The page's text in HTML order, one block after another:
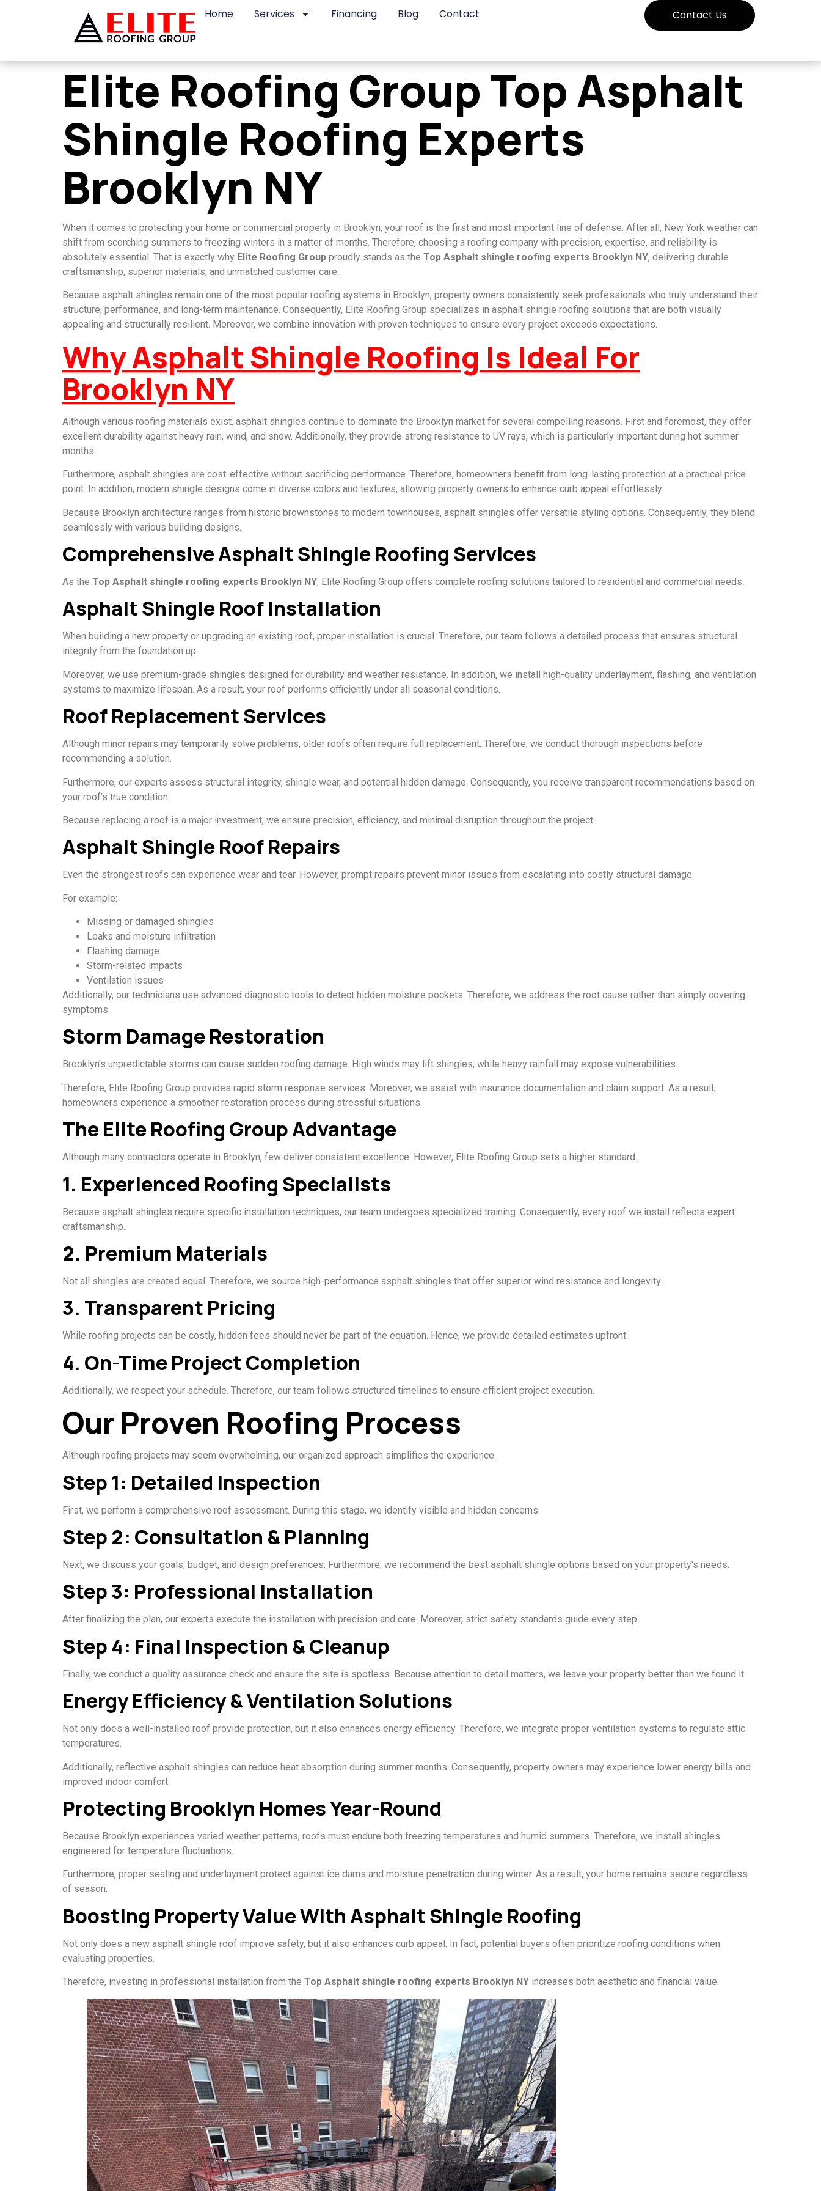
Home Services Financing Blog Contact Contact Us
Elite Roofing Group Top Asphalt
Shingle Roofing Experts
Brooklyn NY
When it comes to protecting your home or commercial property in Brooklyn, your roof is the first and most important line of defense. After all, New York weather can
shift from scorching summers to freezing winters in a matter of months. Therefore, choosing a roofing company with precision, expertise, and reliability is
absolutely essential. That is exactly why Elite Roofing Group proudly stands as the Top Asphalt shingle roofing experts Brooklyn NY, delivering durable
craftsmanship, superior materials, and unmatched customer care.
Because asphalt shingles remain one of the most popular roofing systems in Brooklyn, property owners consistently seek professionals who truly understand their
structure, performance, and long-term maintenance. Consequently, Elite Roofing Group specializes in asphalt shingle roofing solutions that are both visually
appealing and structurally resilient. Moreover, we combine innovation with proven techniques to ensure every project exceeds expectations.
Why Asphalt Shingle Roofing Is Ideal For
Brooklyn NY
Although various roofing materials exist, asphalt shingles continue to dominate the Brooklyn market for several compelling reasons. First and foremost, they offer
excellent durability against heavy rain, wind, and snow. Additionally, they provide strong resistance to UV rays, which is particularly important during hot summer
months.
Furthermore, asphalt shingles are cost-effective without sacrificing performance. Therefore, homeowners benefit from long-lasting protection at a practical price
point. In addition, modern shingle designs come in diverse colors and textures, allowing property owners to enhance curb appeal effortlessly.
Because Brooklyn architecture ranges from historic brownstones to modern townhouses, asphalt shingles offer versatile styling options. Consequently, they blend
seamlessly with various building designs.
Comprehensive Asphalt Shingle Roofing Services
As the Top Asphalt shingle roofing experts Brooklyn NY, Elite Roofing Group offers complete roofing solutions tailored to residential and commercial needs.
Asphalt Shingle Roof Installation
When building a new property or upgrading an existing roof, proper installation is crucial. Therefore, our team follows a detailed process that ensures structural
integrity from the foundation up.
Moreover, we use premium-grade shingles designed for durability and weather resistance. In addition, we install high-quality underlayment, flashing, and ventilation
systems to maximize lifespan. As a result, your roof performs efficiently under all seasonal conditions.
Roof Replacement Services
Although minor repairs may temporarily solve problems, older roofs often require full replacement. Therefore, we conduct thorough inspections before
recommending a solution.
Furthermore, our experts assess structural integrity, shingle wear, and potential hidden damage. Consequently, you receive transparent recommendations based on
your roof’s true condition.
Because replacing a roof is a major investment, we ensure precision, efficiency, and minimal disruption throughout the project.
Asphalt Shingle Roof Repairs
Even the strongest roofs can experience wear and tear. However, prompt repairs prevent minor issues from escalating into costly structural damage.
For example:
Missing or damaged shingles
Leaks and moisture infiltration
Flashing damage
Storm-related impacts
Ventilation issues
Additionally, our technicians use advanced diagnostic tools to detect hidden moisture pockets. Therefore, we address the root cause rather than simply covering
symptoms.
Storm Damage Restoration
Brooklyn’s unpredictable storms can cause sudden roofing damage. High winds may lift shingles, while heavy rainfall may expose vulnerabilities.
Therefore, Elite Roofing Group provides rapid storm response services. Moreover, we assist with insurance documentation and claim support. As a result,
homeowners experience a smoother restoration process during stressful situations.
The Elite Roofing Group Advantage
Although many contractors operate in Brooklyn, few deliver consistent excellence. However, Elite Roofing Group sets a higher standard.
1. Experienced Roofing Specialists
Because asphalt shingles require specific installation techniques, our team undergoes specialized training. Consequently, every roof we install reflects expert
craftsmanship.
2. Premium Materials
Not all shingles are created equal. Therefore, we source high-performance asphalt shingles that offer superior wind resistance and longevity.
3. Transparent Pricing
While roofing projects can be costly, hidden fees should never be part of the equation. Hence, we provide detailed estimates upfront.
4. On-Time Project Completion
Additionally, we respect your schedule. Therefore, our team follows structured timelines to ensure efficient project execution.
Our Proven Roofing Process
Although roofing projects may seem overwhelming, our organized approach simplifies the experience.
Step 1: Detailed Inspection
First, we perform a comprehensive roof assessment. During this stage, we identify visible and hidden concerns.
Step 2: Consultation & Planning
Next, we discuss your goals, budget, and design preferences. Furthermore, we recommend the best asphalt shingle options based on your property’s needs.
Step 3: Professional Installation
After finalizing the plan, our experts execute the installation with precision and care. Moreover, strict safety standards guide every step.
Step 4: Final Inspection & Cleanup
Finally, we conduct a quality assurance check and ensure the site is spotless. Because attention to detail matters, we leave your property better than we found it.
Energy Efficiency & Ventilation Solutions
Not only does a well-installed roof provide protection, but it also enhances energy efficiency. Therefore, we integrate proper ventilation systems to regulate attic
temperatures.
Additionally, reflective asphalt shingles can reduce heat absorption during summer months. Consequently, property owners may experience lower energy bills and
improved indoor comfort.
Protecting Brooklyn Homes Year-Round
Because Brooklyn experiences varied weather patterns, roofs must endure both freezing temperatures and humid summers. Therefore, we install shingles
engineered for temperature fluctuations.
Furthermore, proper sealing and underlayment protect against ice dams and moisture penetration during winter. As a result, your home remains secure regardless
of season.
Boosting Property Value With Asphalt Shingle Roofing
Not only does a new asphalt shingle roof improve safety, but it also enhances curb appeal. In fact, potential buyers often prioritize roofing conditions when
evaluating properties.
Therefore, investing in professional installation from the Top Asphalt shingle roofing experts Brooklyn NY increases both aesthetic and financial value.